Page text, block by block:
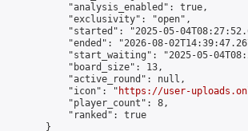
            "analysis_enabled": true,
            "exclusivity": "open",
"started": "2025-05-
"ended": "2026-08-
"start_waiting": "2025-05-
            "board_size": 13,
            "active_round": null,
            "icon": "
https://user-
            "player_count": 8,
            "ranked": true
        }